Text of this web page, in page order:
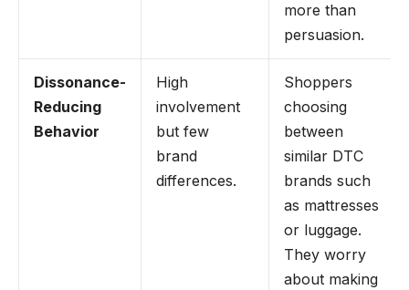
more than
persuasion.
Dissonance-
Reducing
Behavior
High
involvement
but few
brand
differences.
Shoppers
choosing
between
similar DTC
brands such
as mattresses
or luggage.
They worry
about making